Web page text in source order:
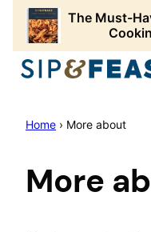
Skip
content
The Must-
Home › More about
More